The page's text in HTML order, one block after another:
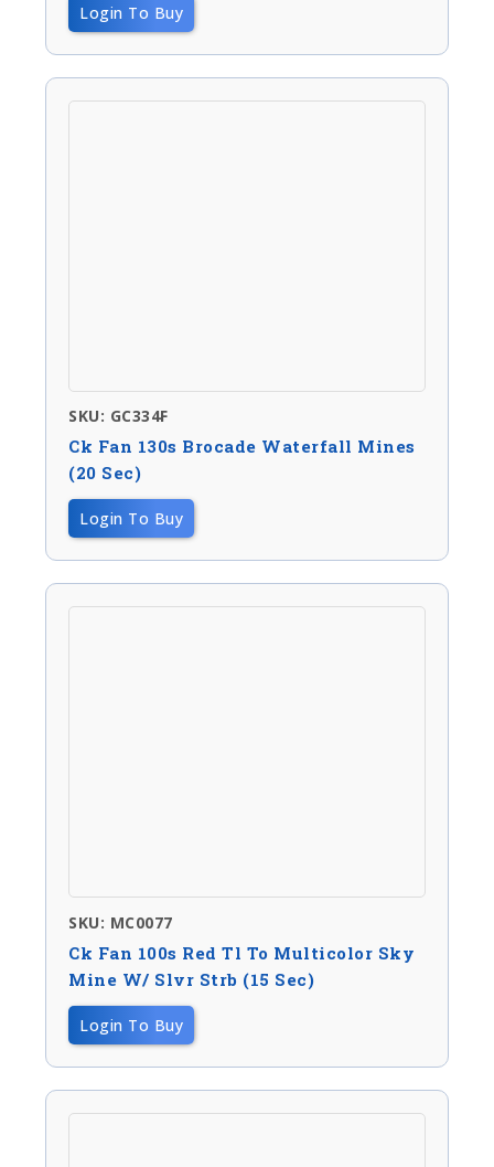
Login To Buy
SKU: GC334F
Ck Fan 130s Brocade Waterfall Mines
(20 Sec)
Login To Buy
SKU: MC0077
Ck Fan 100s Red Tl To Multicolor Sky
Mine W/ Slvr Strb (15 Sec)
Login To Buy